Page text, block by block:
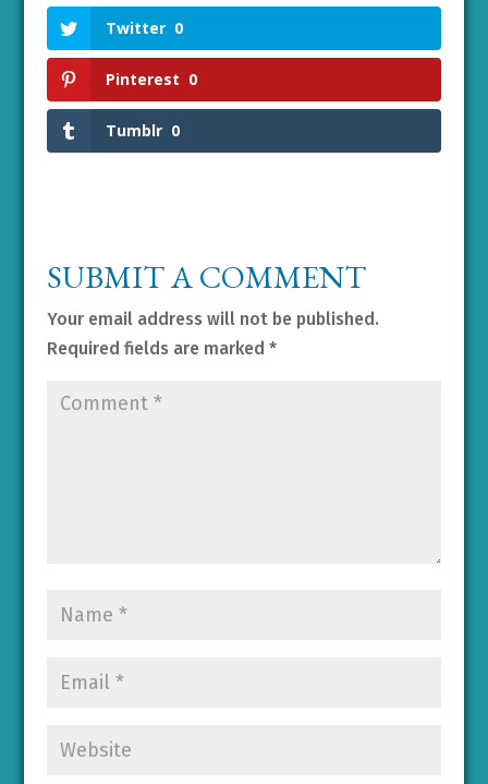
Twitter 0
Pinterest 0
Tumblr 0
SUBMIT A COMMENT
Your email address will not be published.
Required fields are marked *